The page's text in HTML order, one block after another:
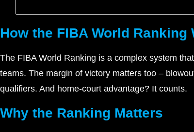
How the FIBA World Ranking
The FIBA World Ranking is a complex system
teams. The margin of victory matters too –
qualifiers. And home-court advantage? It counts.
Why the Ranking Matters